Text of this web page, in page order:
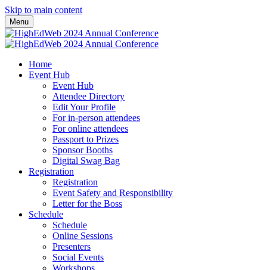
Skip to main content
Menu
Home
Event Hub
Event Hub
Attendee Directory
Edit Your Profile
For in-person attendees
For online attendees
Passport to Prizes
Sponsor Booths
Digital Swag Bag
Registration
Registration
Event Safety and Responsibility
Letter for the Boss
Schedule
Schedule
Online Sessions
Presenters
Social Events
Workshops